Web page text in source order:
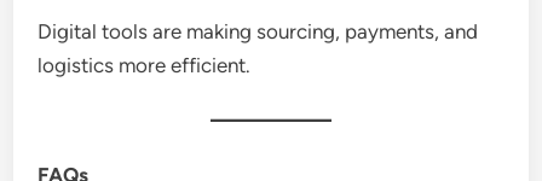
Digital tools are making sourcing, payments, and
logistics more efficient.
FAQs